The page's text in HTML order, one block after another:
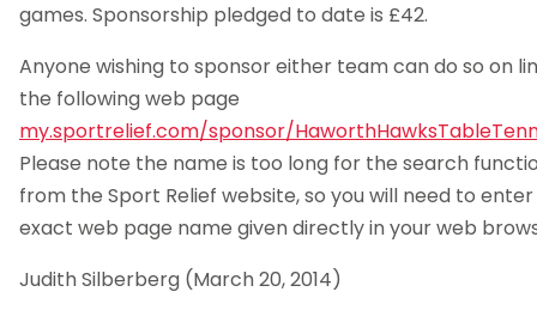
games. Sponsorship pledged to date is £42.
Anyone wishing to sponsor either team can do so on
the following web page
my.sportrelief.com/sponsor/
Please note the name is too long for the search
from the Sport Relief website, so you will need to
exact web page name given directly in your web
Judith Silberberg (March 20, 2014)